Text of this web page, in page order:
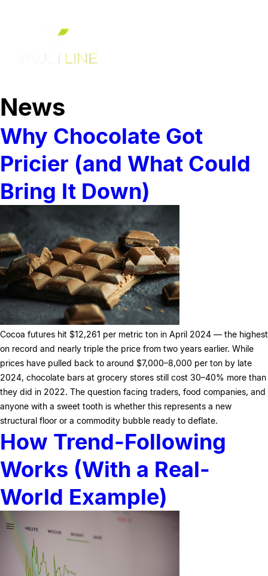
News
Why Chocolate Got
Pricier (and What Could
Bring It Down)
Cocoa futures hit $12,261 per metric ton in April 2024 — the highest
on record and nearly triple the price from two years earlier. While
prices have pulled back to around $7,000–8,000 per ton by late
2024, chocolate bars at grocery stores still cost 30–40% more than
they did in 2022. The question facing traders, food companies, and
anyone with a sweet tooth is whether this represents a new
structural floor or a commodity bubble ready to deflate.
How Trend-Following
Works (With a Real-
World Example)